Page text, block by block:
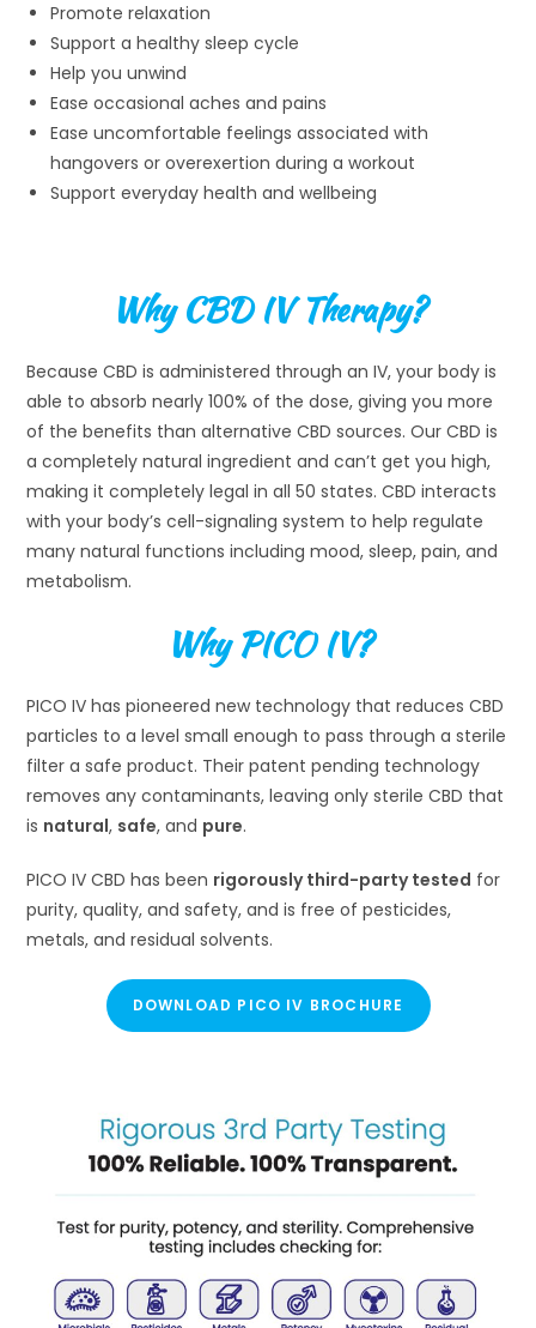
Promote relaxation
Support a healthy sleep cycle
Help you unwind
Ease occasional aches and pains
Ease uncomfortable feelings associated with
hangovers or overexertion during a workout
Support everyday health and wellbeing
Why CBD IV Therapy?
Because CBD is administered through an IV, your body is
able to absorb nearly 100% of the dose, giving you more
of the benefits than alternative CBD sources. Our CBD is
a completely natural ingredient and can’t get you high,
making it completely legal in all 50 states. CBD interacts
with your body’s cell-signaling system to help regulate
many natural functions including mood, sleep, pain, and
metabolism.
Why PICO IV?
PICO IV has pioneered new technology that reduces CBD
particles to a level small enough to pass through a sterile
filter a safe product. Their patent pending technology
removes any contaminants, leaving only sterile CBD that
is natural, safe, and pure.
PICO IV CBD has been rigorously third-party tested for
purity, quality, and safety, and is free of pesticides,
metals, and residual solvents.
DOWNLOAD PICO IV BROCHURE